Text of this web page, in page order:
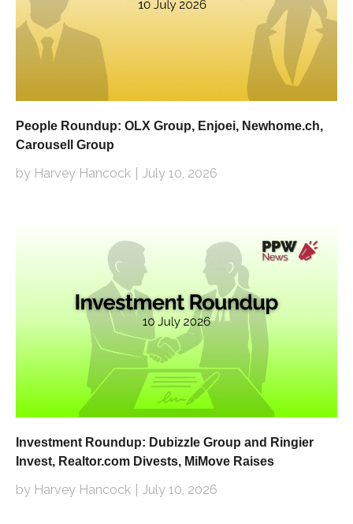
People Roundup: OLX Group, Enjoei, Newhome.ch,
Carousell Group
by Harvey Hancock July 10, 2026
Investment Roundup: Dubizzle Group and Ringier
Invest, Realtor.com Divests, MiMove Raises
by Harvey Hancock July 10, 2026